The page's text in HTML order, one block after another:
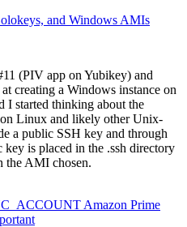
and Windows AMIs
(PIV app on Yubikey) and
creating a Windows instance on
I started thinking about the
Linux and likely other Unix-
a public SSH key and through
is placed in the .ssh directory
the AMI chosen.
Amazon Prime